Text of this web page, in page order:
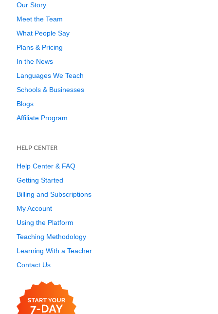
Our Story
Meet the Team
What People Say
Plans & Pricing
In the News
Languages We Teach
Schools & Businesses
Blogs
Affiliate Program
HELP CENTER
Help Center & FAQ
Getting Started
Billing and Subscriptions
My Account
Using the Platform
Teaching Methodology
Learning With a Teacher
Contact Us